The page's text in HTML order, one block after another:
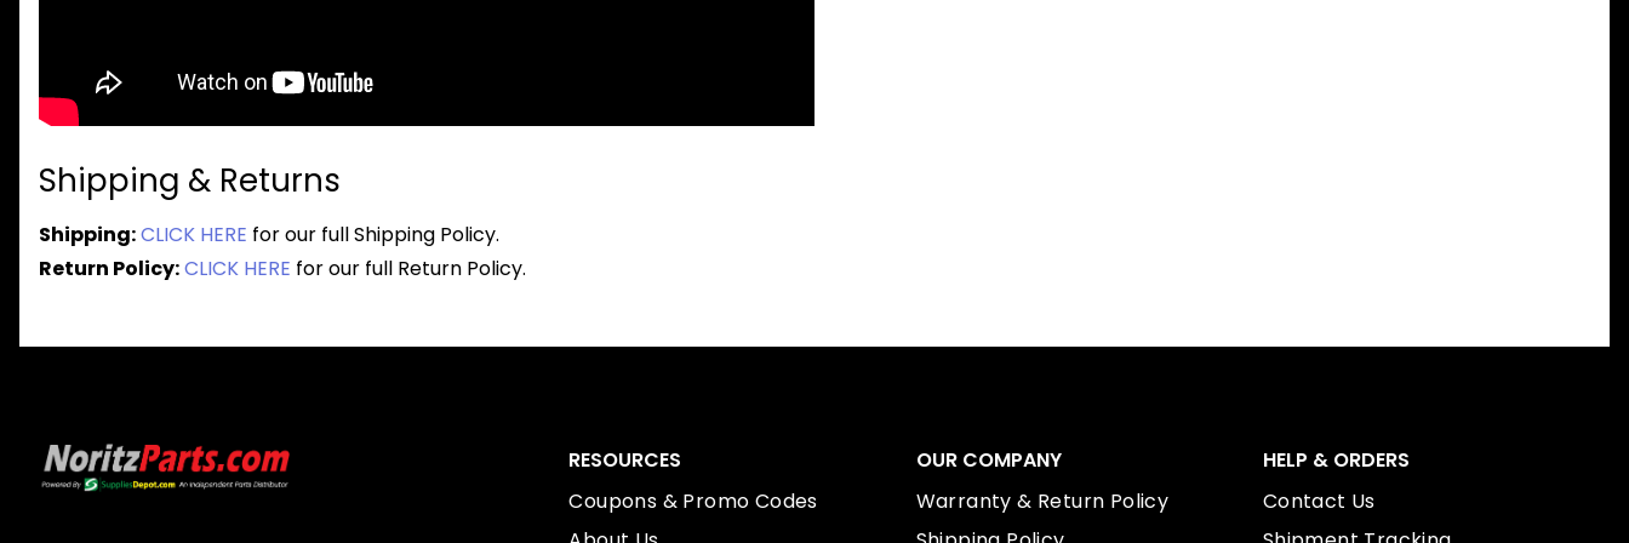
Shipping & Returns
Shipping:CLICK HERE for our full Shipping Policy.
Return Policy:CLICK HERE for our full Return Policy.
RESOURCES
Coupons & Promo Codes
OUR COMPANY
Warranty & Return Policy
HELP & ORDERS
Contact Us